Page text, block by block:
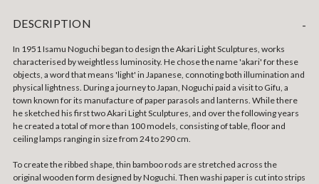
DESCRIPTION -
In 1951 Isamu Noguchi began to design the Akari Light Sculptures, works
characterised by weightless luminosity. He chose the name 'akari' for these
objects, a word that means 'light' in Japanese, connoting both illumination and
physical lightness. During a journey to Japan, Noguchi paid a visit to Gifu, a
town known for its manufacture of paper parasols and lanterns. While there
he sketched his first two Akari Light Sculptures, and over the following years
he created a total of more than 100 models, consisting of table, floor and
ceiling lamps ranging in size from 24 to 290 cm.
To create the ribbed shape, thin bamboo rods are stretched across the
original wooden form designed by Noguchi. Then washi paper is cut into strips